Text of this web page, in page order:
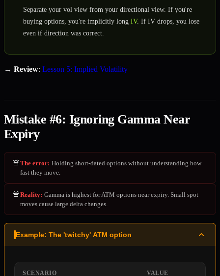
Separate your vol view from your directional view. If you're
buying options, you're implicitly long IV. If IV drops, you lose
even if direction was correct.
→ Review: Lesson 5: Implied Volatility
Mistake #6: Ignoring Gamma Near
Expiry
🚨The error: Holding short-dated options without understanding how
fast they move.
🚨Reality: Gamma is highest for ATM options near expiry. Small spot
moves cause large delta changes.
Example: The 'twitchy' ATM option
SCENARIO VALUE